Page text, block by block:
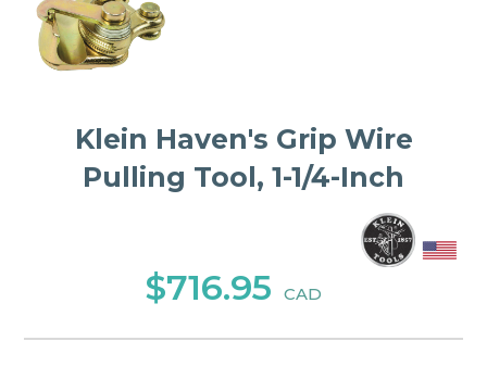
Klein Haven's Grip Wire
Pulling Tool, 1-1/4-Inch
$716.95 CAD